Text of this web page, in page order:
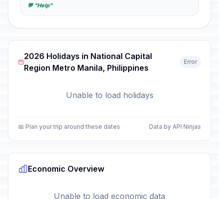
💬 "Help"
2026 Holidays in National Capital
Region Metro Manila, Philippines
Error
Unable to load holidays
📅 Plan your trip around these dates Data by API Ninjas
Economic Overview
Unable to load economic data